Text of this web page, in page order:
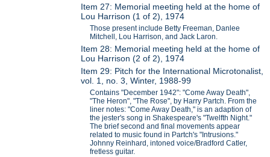
Item 27: Memorial meeting held at the home of
Lou Harrison (1 of 2), 1974
Those present include Betty Freeman, Danlee
Mitchell, Lou Harrison, and Jack Laron.
Item 28: Memorial meeting held at the home of
Lou Harrison (2 of 2), 1974
Item 29: Pitch for the International Microtonalist,
vol. 1, no. 3, Winter, 1988-99
Contains "December 1942": "Come Away Death",
"The Heron", "The Rose", by Harry Partch. From the
liner notes: "Come Away Death," is an adaption of
the jester's song in Shakespeare's "Twelfth Night."
The brief second and final movements appear
related to music found in Partch's "Intrusions."
Johnny Reinhard, intoned voice/Bradford Catler,
fretless guitar.